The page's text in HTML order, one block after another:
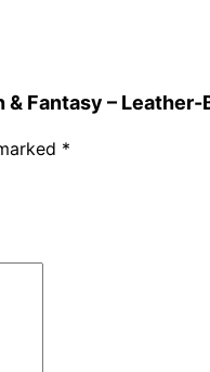
Fantasy – Leather-
*